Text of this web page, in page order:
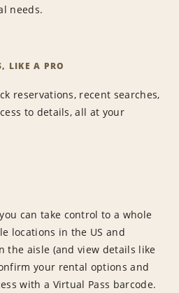
needs.
LIKE A PRO
reservations, recent searches,
to details, all at your
can take control to a whole
locations in the US and
the aisle (and view details like
your rental options and
with a Virtual Pass barcode.